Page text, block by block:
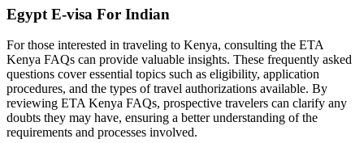
Egypt E-visa For Indian
For those interested in traveling to Kenya, consulting the ETA
Kenya FAQs can provide valuable insights. These frequently asked
questions cover essential topics such as eligibility, application
procedures, and the types of travel authorizations available. By
reviewing ETA Kenya FAQs, prospective travelers can clarify any
doubts they may have, ensuring a better understanding of the
requirements and processes involved.